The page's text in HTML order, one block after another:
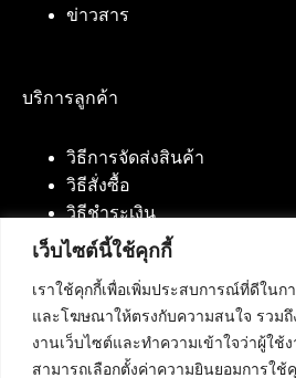
เว็บไซต์นี้ใช้คุกกี้
เราใช้คุกกี้เพื่อเพิ่มประสบการณ์ที่ดีในก
และโฆษณาให้ตรงกับความสนใจ รวมถึ
งานเว็บไซต์และทำความเข้าใจว่าผู้ใช้
สามารถเลือกตั้งค่าความยินยอมการใช้
ข่าวสาร
บริการลูกค้า
วิธีการจัดส่งสินค้า
วิธีสั่งซื้อ
วิธีชำระเงิน
ติดต่อเรา
บริษัท เน็ทฟิวชั่น คอมมิวนิเคชั่น จำ